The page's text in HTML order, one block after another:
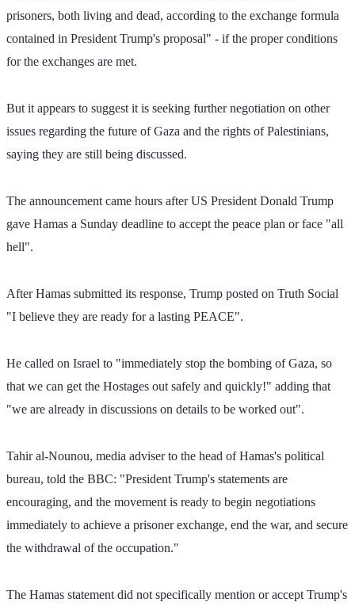
prisoners, both living and dead, according to the exchange formula
contained in President Trump's proposal" - if the proper conditions
for the exchanges are met.
But it appears to suggest it is seeking further negotiation on other
issues regarding the future of Gaza and the rights of Palestinians,
saying they are still being discussed.
The announcement came hours after US President Donald Trump
gave Hamas a Sunday deadline to accept the peace plan or face "all
hell".
After Hamas submitted its response, Trump posted on Truth Social
"I believe they are ready for a lasting PEACE".
He called on Israel to "immediately stop the bombing of Gaza, so
that we can get the Hostages out safely and quickly!" adding that
"we are already in discussions on details to be worked out".
Tahir al-Nounou, media adviser to the head of Hamas's political
bureau, told the BBC: "President Trump's statements are
encouraging, and the movement is ready to begin negotiations
immediately to achieve a prisoner exchange, end the war, and secure
the withdrawal of the occupation."
The Hamas statement did not specifically mention or accept Trump's